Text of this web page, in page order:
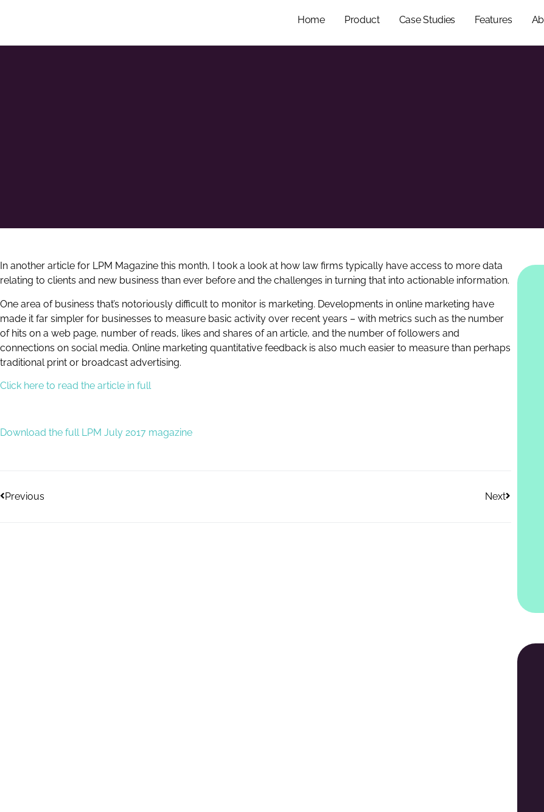
Home Product Case Studies Features
In another article for LPM Magazine this month, I took a look at how law firms typically have access to more data
relating to clients and new business than ever before and the challenges in turning that into actionable information.
One area of business that’s notoriously difficult to monitor is marketing. Developments in online marketing have
made it far simpler for businesses to measure basic activity over recent years – with metrics such as the number
of hits on a web page, number of reads, likes and shares of an article, and the number of followers and
connections on social media. Online marketing quantitative feedback is also much easier to measure than perhaps
traditional print or broadcast advertising.
Click here to read the article in full
Download the full LPM July 2017 magazine
Previous Next